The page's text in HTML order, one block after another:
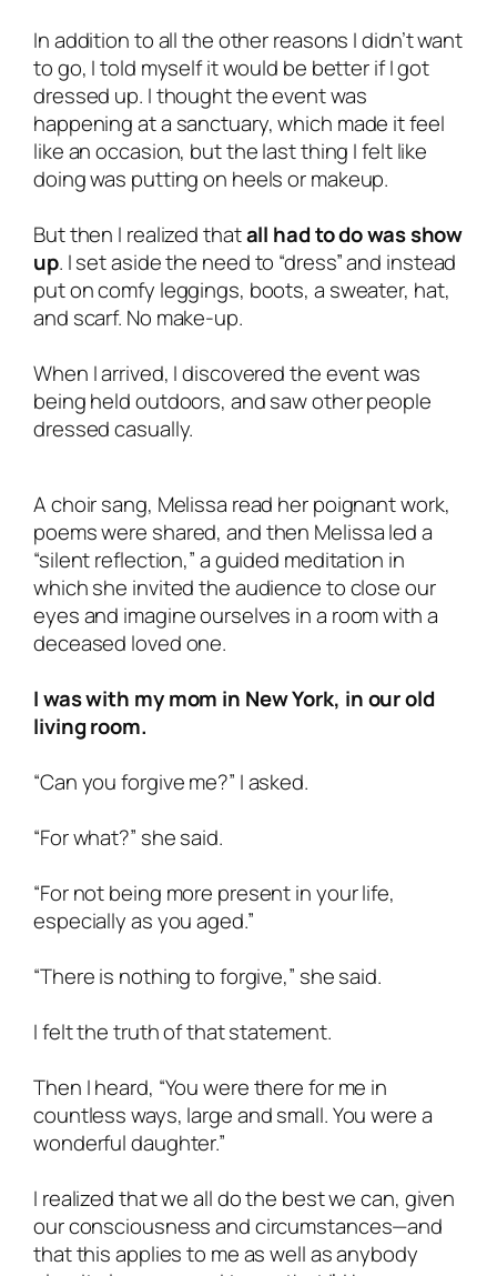
In addition to all the other reasons I didn’t want
to go, I told myself it would be better if I got
dressed up. I thought the event was
happening at a sanctuary, which made it feel
like an occasion, but the last thing I felt like
doing was putting on heels or makeup.
But then I realized thatall had to do was show
up. I set aside the need to “dress” and instead
put on comfy leggings, boots, a sweater, hat,
and scarf. No make-up.
When I arrived, I discovered the event was
being held outdoors, and saw other people
dressed casually.
A choir sang, Melissa read her poignant work,
poems were shared, and then Melissa led a
“silent reflection,” a guided meditation in
which she invited the audience to close our
eyes and imagine ourselves in a room with a
deceased loved one.
I was with my mom in New York, in our old
living room.
“Can you forgive me?” I asked.
“For what?” she said.
“For not being more present in your life,
especially as you aged.”
“There is nothing to forgive,” she said.
I felt the truth of that statement.
Then I heard, “You were there for me in
countless ways, large and small. You were a
wonderful daughter.”
I realized that we all do the best we can, given
our consciousness and circumstances—and
that this applies to me as well as anybody